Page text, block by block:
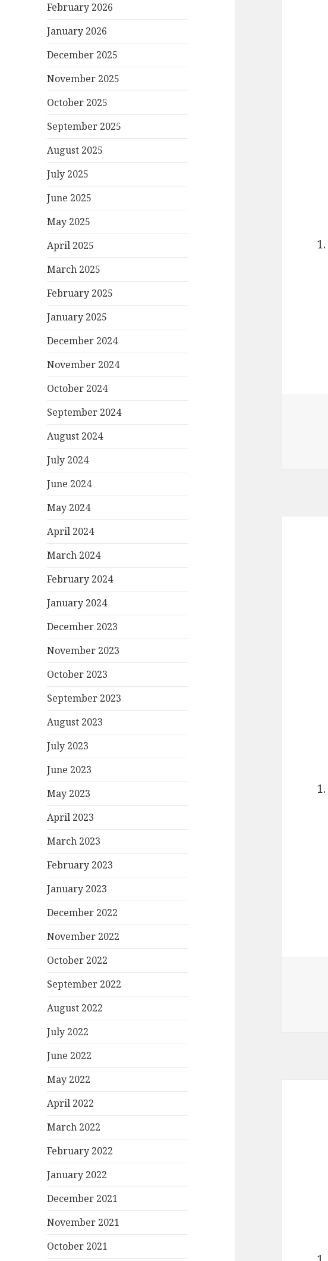
February 2026
January 2026
December 2025
November 2025
October 2025
September 2025
August 2025
July 2025
June 2025
May 2025
April 2025
March 2025
February 2025
January 2025
December 2024
November 2024
October 2024
September 2024
August 2024
July 2024
June 2024
May 2024
April 2024
March 2024
February 2024
January 2024
December 2023
November 2023
October 2023
September 2023
August 2023
July 2023
June 2023
May 2023
April 2023
March 2023
February 2023
January 2023
December 2022
November 2022
October 2022
September 2022
August 2022
July 2022
June 2022
May 2022
April 2022
March 2022
February 2022
January 2022
December 2021
November 2021
October 2021